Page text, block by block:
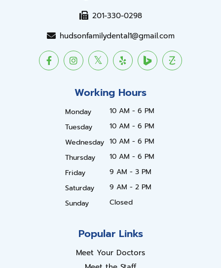
201-330-0298
hudsonfamilydental1@gmail.com
Working Hours
Monday
10 AM - 6 PM
Tuesday
10 AM - 6 PM
Wednesday 10 AM - 6 PM
Thursday
10 AM - 6 PM
Friday
9 AM - 3 PM
Saturday
9 AM - 2 PM
Sunday
Closed
Popular Links
Meet Your Doctors